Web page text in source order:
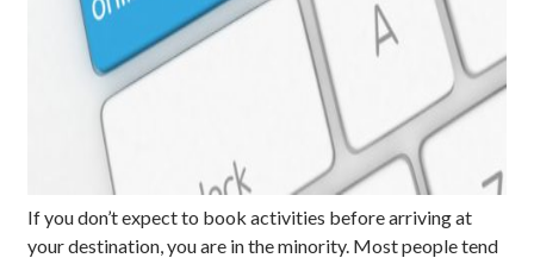
If you don’t expect to book activities before arriving at
your destination, you are in the minority. Most people tend